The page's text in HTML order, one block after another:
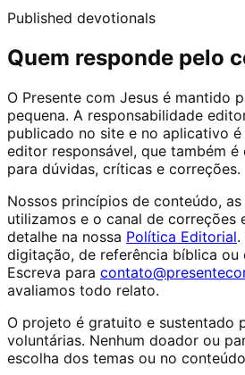
Published devotionals
Quem responde pelo
O Presente com Jesus é mantido
pequena. A responsabilidade
publicado no site e no aplicativo é
editor responsável, que também
para dúvidas, críticas e correções.
Nossos princípios de conteúdo,
utilizamos e o canal de correções
detalhe na nossa Política Editorial.
digitação, de referência bíblica ou
Escreva para
avaliamos todo relato.
O projeto é gratuito e sustentado
voluntárias. Nenhum doador ou
escolha dos temas ou no